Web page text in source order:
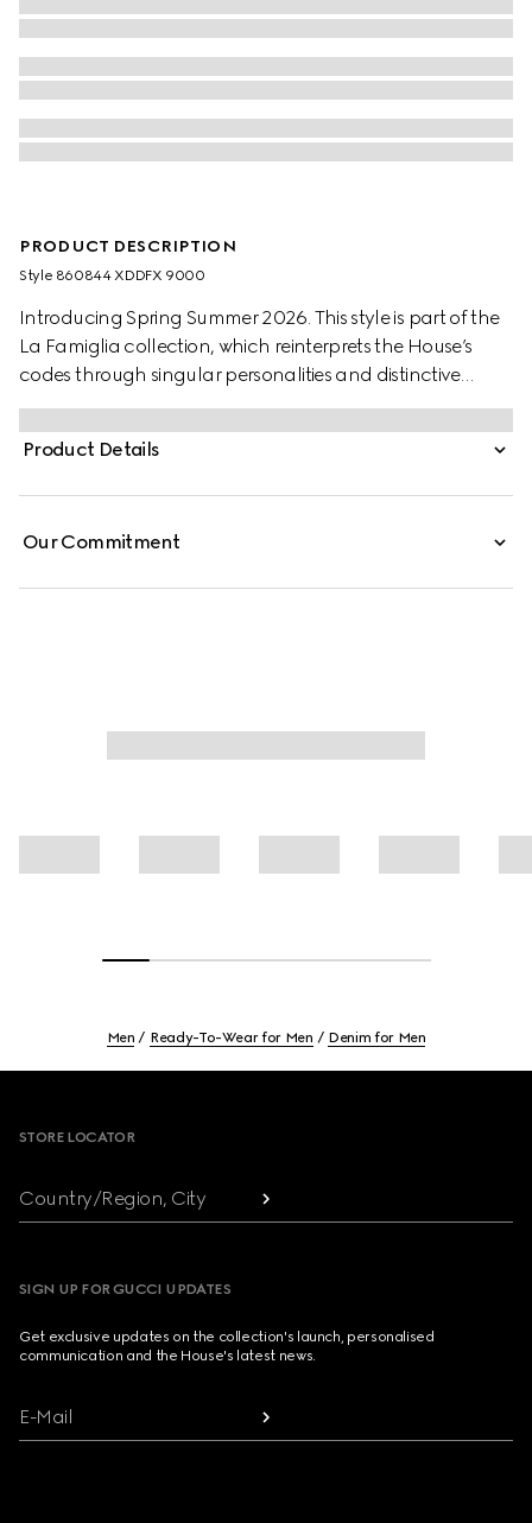
PRODUCT DESCRIPTION
Style ‎860844 XDDFX 9000
Introducing Spring Summer 2026. This style is part of the
La Famiglia collection, which reinterprets the House’s
codes through singular personalities and distinctive
aesthetic attitudes. Crafted from washed certified cotton
denim, these pants are defined by an Horsebit detail and
an embossed leather label.
Product Details
Our Commitment
Men Ready-To-Wear for Men Denim for Men
STORE LOCATOR
Country/Region, City
SIGN UP FOR GUCCI UPDATES
Get exclusive updates on the collection's launch, personalised
communication and the House's latest news.
E-Mail